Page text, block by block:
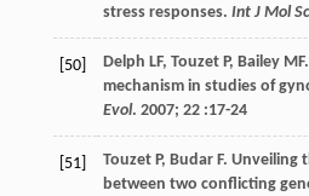
stress responses. Int J Mol
[50] Delph LF, Touzet P, Bailey MF
mechanism in studies of
Evol. 2007; 22:17-24
[51] Touzet P, Budar F. Unveiling
between two conflicting